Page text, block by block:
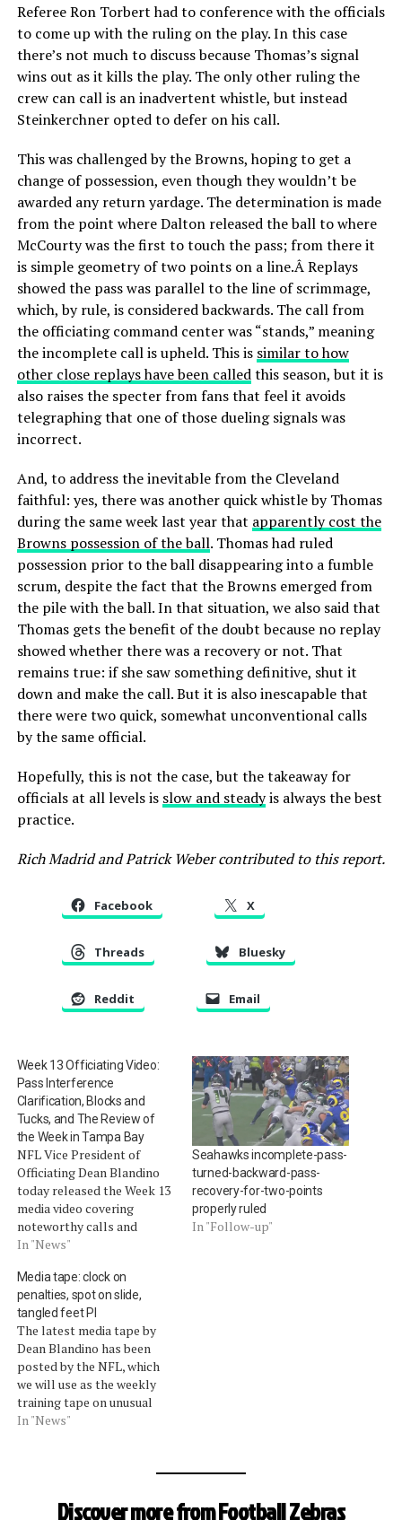
Referee Ron Torbert had to conference with the officials
to come up with the ruling on the play. In this case
there’s not much to discuss because Thomas’s signal
wins out as it kills the play. The only other ruling the
crew can call is an inadvertent whistle, but instead
Steinkerchner opted to defer on his call.
This was challenged by the Browns, hoping to get a
change of possession, even though they wouldn’t be
awarded any return yardage. The determination is made
from the point where Dalton released the ball to where
McCourty was the first to touch the pass; from there it
is simple geometry of two points on a line.Â Replays
showed the pass was parallel to the line of scrimmage,
which, by rule, is considered backwards. The call from
the officiating command center was “stands,” meaning
the incomplete call is upheld. This is similar to how
other close replays have been calledthis season, but it is
also raises the specter from fans that feel it avoids
telegraphing that one of those dueling signals was
incorrect.
And, to address the inevitable from the Cleveland
faithful: yes, there was another quick whistle by Thomas
during the same week last year that apparently cost the
Browns possession of the ball. Thomas had ruled
possession prior to the ball disappearing into a fumble
scrum, despite the fact that the Browns emerged from
the pile with the ball. In that situation, we also said that
Thomas gets the benefit of the doubt because no replay
showed whether there was a recovery or not. That
remains true: if she saw something definitive, shut it
down and make the call. But it is also inescapable that
there were two quick, somewhat unconventional calls
by the same official.
Hopefully, this is not the case, but the takeaway for
officials at all levels is slow and steadyis always the best
practice.
Rich Madrid and Patrick Weber contributed to this report.
Facebook X
Threads Bluesky
Reddit Email
Week 13 Officiating Video:
Pass Interference
Clarification, Blocks and
Tucks, and The Review of
the Week in Tampa Bay
NFL Vice President of
Officiating Dean Blandino
today released the Week 13
media video covering
noteworthy calls and
penalty enforcements from
interference, blocks and
tucks, and too many men on
the field calls were all
highlighted (view the video
here). As we covered on
Sunday, and in…
In "News"
Seahawks incomplete-pass-
turned-backward-pass-
recovery-for-two-points
properly ruled
In "Follow-up"
Media tape: clock on
penalties, spot on slide,
tangled feet PI
The latest media tape by
Dean Blandino has been
posted by the NFL, which
we will use as the weekly
training tape on unusual
calls. The vice president of
stopped on penalties inside
5:00 of the second half.…
In "News"
Discover more from Football Zebras